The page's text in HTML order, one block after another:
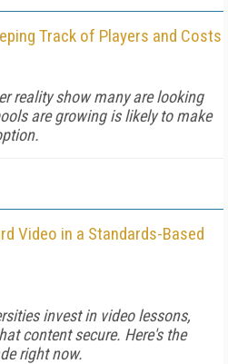
Track of Players and Costs
reality show many are looking
are growing is likely to make
Video in a Standards-Based
invest in video lessons,
content secure. Here's the
right now.